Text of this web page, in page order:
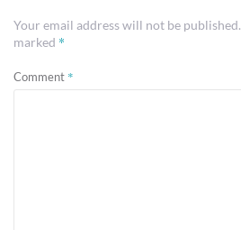
Your email address will not be published.
marked *
Comment *